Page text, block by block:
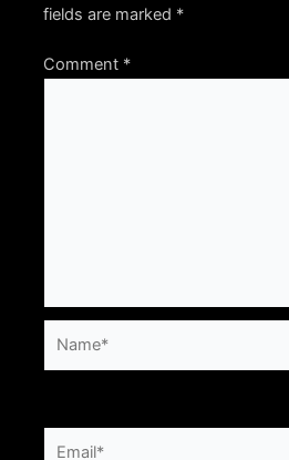
fields are marked *
Comment *